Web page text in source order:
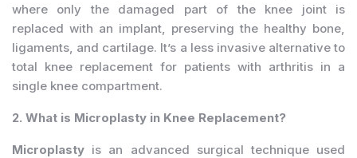
where only the damaged part of the knee joint is
replaced with an implant, preserving the healthy bone,
ligaments, and cartilage. It’s a less invasive alternative to
total knee replacement for patients with arthritis in a
single knee compartment.
2. What is Microplasty in Knee Replacement?
Microplasty is an advanced surgical technique used